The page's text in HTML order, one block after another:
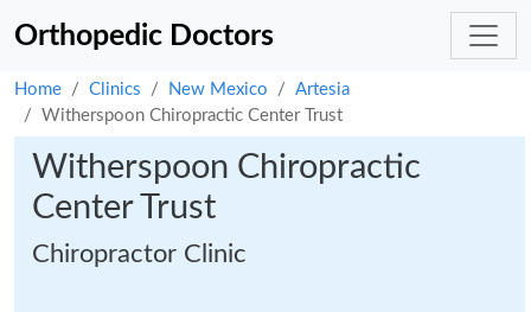
Orthopedic Doctors
Home Clinics New Mexico
Artesia
Witherspoon Chiropractic Center Trust
Witherspoon Chiropractic
Center Trust
Chiropractor Clinic